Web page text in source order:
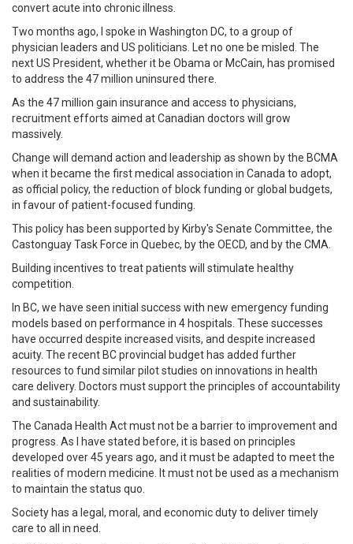
convert acute into chronic illness.
Two months ago, I spoke in Washington DC, to a group of
physician leaders and US politicians. Let no one be misled. The
next US President, whether it be Obama or McCain, has promised
to address the 47 million uninsured there.
As the 47 million gain insurance and access to physicians,
recruitment efforts aimed at Canadian doctors will grow
massively.
Change will demand action and leadership as shown by the BCMA
when it became the first medical association in Canada to adopt,
as official policy, the reduction of block funding or global budgets,
in favour of patient-focused funding.
This policy has been supported by Kirby's Senate Committee, the
Castonguay Task Force in Quebec, by the OECD, and by the CMA.
Building incentives to treat patients will stimulate healthy
competition.
In BC, we have seen initial success with new emergency funding
models based on performance in 4 hospitals. These successes
have occurred despite increased visits, and despite increased
acuity. The recent BC provincial budget has added further
resources to fund similar pilot studies on innovations in health
care delivery. Doctors must support the principles of accountability
and sustainability.
The Canada Health Act must not be a barrier to improvement and
progress. As I have stated before, it is based on principles
developed over 45 years ago, and it must be adapted to meet the
realities of modern medicine. It must not be used as a mechanism
to maintain the status quo.
Society has a legal, moral, and economic duty to deliver timely
care to all in need.